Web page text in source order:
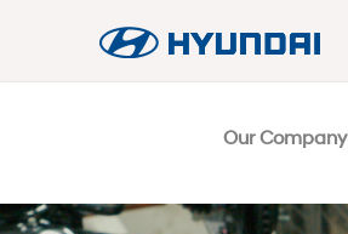
Our Company